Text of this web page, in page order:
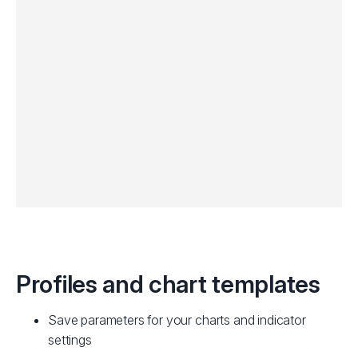
Profiles and chart templates
Save parameters for your charts and indicator
settings